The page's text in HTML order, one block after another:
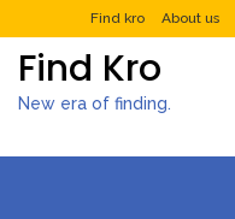
Find kro About us
Find Kro
New era of finding.